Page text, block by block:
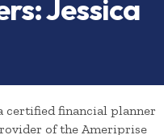
Jessica
certified financial planner
of the Ameriprise